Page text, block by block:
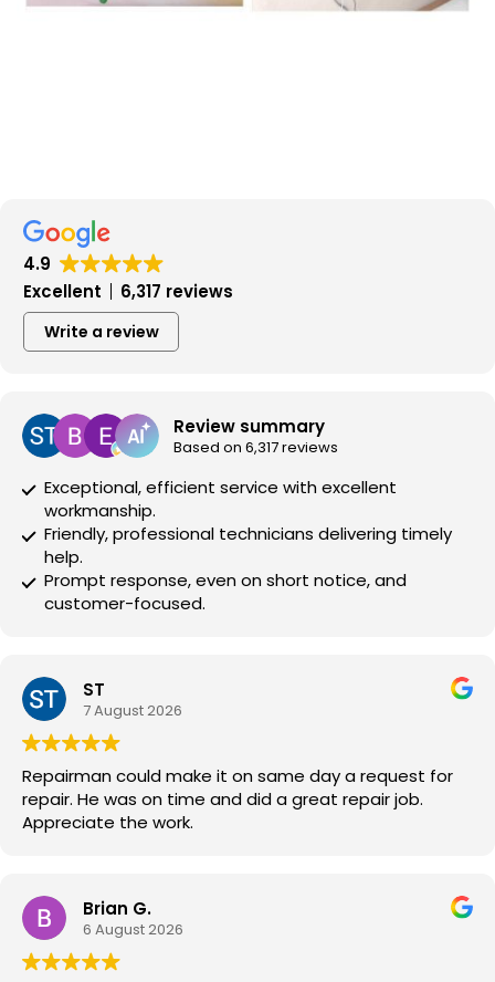
4.9
Excellent
6,317 reviews
Write a review
Review summary
Based on 6,317 reviews
Exceptional, efficient service with excellent
workmanship.
Friendly, professional technicians delivering timely
help.
Prompt response, even on short notice, and
customer-focused.
ST
7 August 2026
Repairman could make it on same day a request for
repair. He was on time and did a great repair job.
Appreciate the work.
Brian G.
6 August 2026